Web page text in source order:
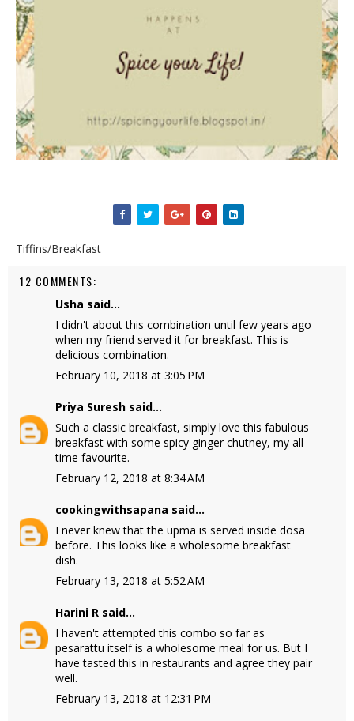
Tiffins/Breakfast
12 COMMENTS:
Usha said...
I didn't about this combination until few years ago
when my friend served it for breakfast. This is
delicious combination.
February 10, 2018 at 3:05 PM
Priya Suresh said...
Such a classic breakfast, simply love this fabulous
breakfast with some spicy ginger chutney, my all
time favourite.
February 12, 2018 at 8:34 AM
cookingwithsapana said...
I never knew that the upma is served inside dosa
before. This looks like a wholesome breakfast
dish.
February 13, 2018 at 5:52 AM
Harini R said...
I haven't attempted this combo so far as
pesarattu itself is a wholesome meal for us. But I
have tasted this in restaurants and agree they pair
well.
February 13, 2018 at 12:31 PM